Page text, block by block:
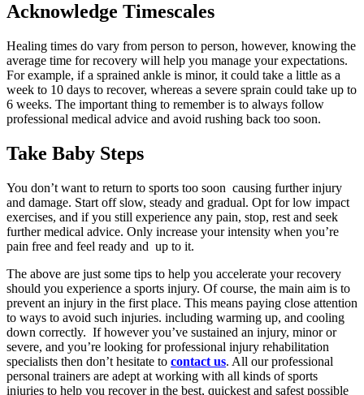
Acknowledge Timescales
Healing times do vary from person to person, however, knowing the
average time for recovery will help you manage your expectations.
For example, if a sprained ankle is minor, it could take a little as a
week to 10 days to recover, whereas a severe sprain could take up to
6 weeks. The important thing to remember is to always follow
professional medical advice and avoid rushing back too soon.
Take Baby Steps
You don’t want to return to sports too soon causing further injury
and damage. Start off slow, steady and gradual. Opt for low impact
exercises, and if you still experience any pain, stop, rest and seek
further medical advice. Only increase your intensity when you’re
pain free and feel ready and up to it.
The above are just some tips to help you accelerate your recovery
should you experience a sports injury. Of course, the main aim is to
prevent an injury in the first place. This means paying close attention
to ways to avoid such injuries. including warming up, and cooling
down correctly. If however you’ve sustained an injury, minor or
severe, and you’re looking for professional injury rehabilitation
specialists then don’t hesitate to contact us. All ourprofessional
personal trainers are adept at working with all kinds of sports
injuries to help you recover in the best, quickest and safest possible